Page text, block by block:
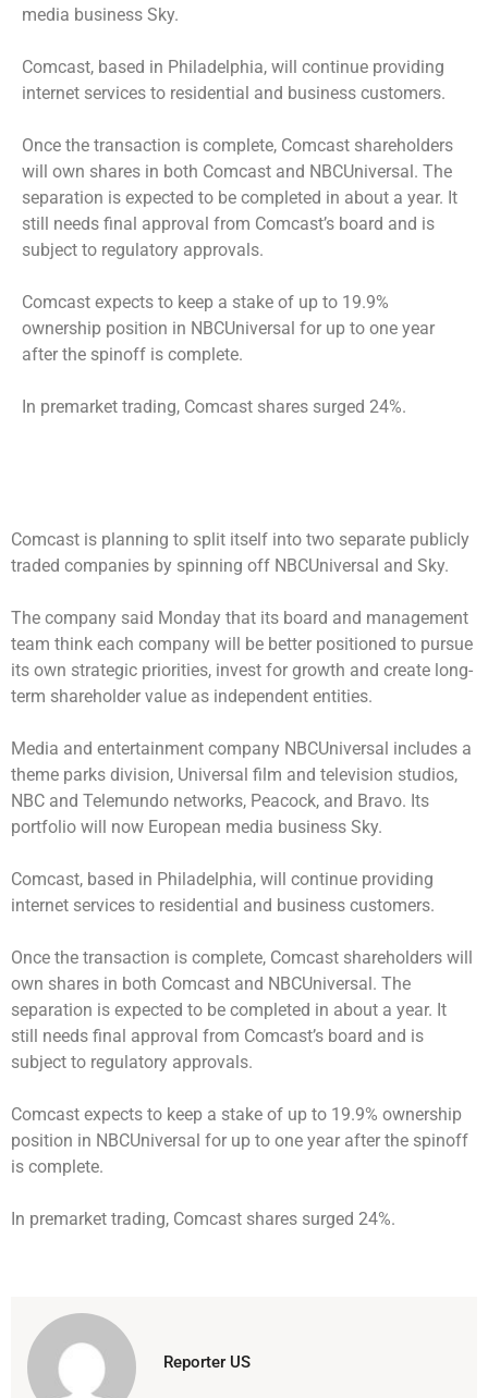
media business Sky.
Comcast, based in Philadelphia, will continue providing
internet services to residential and business customers.
Once the transaction is complete, Comcast shareholders
will own shares in both Comcast and NBCUniversal. The
separation is expected to be completed in about a year. It
still needs final approval from Comcast’s board and is
subject to regulatory approvals.
Comcast expects to keep a stake of up to 19.9%
ownership position in NBCUniversal for up to one year
after the spinoff is complete.
In premarket trading, Comcast shares surged 24%.
Comcast is planning to split itself into two separate publicly
traded companies by spinning off NBCUniversal and Sky.
The company said Monday that its board and management
team think each company will be better positioned to pursue
its own strategic priorities, invest for growth and create long-
term shareholder value as independent entities.
Media and entertainment company NBCUniversal includes a
theme parks division, Universal film and television studios,
NBC and Telemundo networks, Peacock, and Bravo. Its
portfolio will now European media business Sky.
Comcast, based in Philadelphia, will continue providing
internet services to residential and business customers.
Once the transaction is complete, Comcast shareholders will
own shares in both Comcast and NBCUniversal. The
separation is expected to be completed in about a year. It
still needs final approval from Comcast’s board and is
subject to regulatory approvals.
Comcast expects to keep a stake of up to 19.9% ownership
position in NBCUniversal for up to one year after the spinoff
is complete.
In premarket trading, Comcast shares surged 24%.
Reporter US